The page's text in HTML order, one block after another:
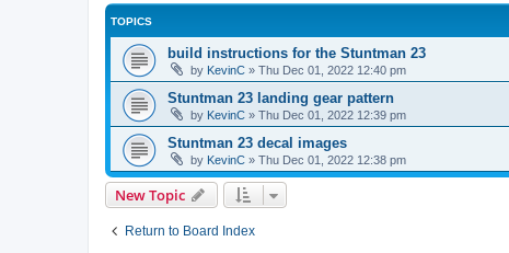
TOPICS
build instructions for the Stuntman 23
by KevinC » Thu Dec 01, 2022 12:40 pm
Stuntman 23 landing gear pattern
by KevinC » Thu Dec 01, 2022 12:39 pm
Stuntman 23 decal images
by KevinC » Thu Dec 01, 2022 12:38 pm
New Topic
Return to Board Index